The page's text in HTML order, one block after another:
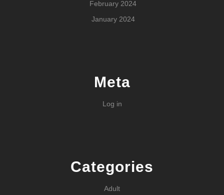
February 2024
January 2024
Meta
Log in
Categories
Adult